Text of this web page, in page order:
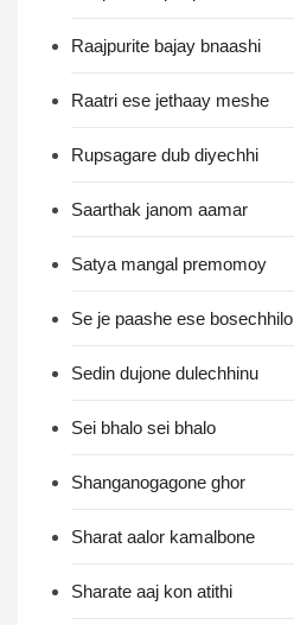
Raajpurite bajay bnaashi
Raatri ese jethaay meshe
Rupsagare dub diyechhi
Saarthak janom aamar
Satya mangal premomoy
Se je paashe ese bosechhilo
Sedin dujone dulechhinu
Sei bhalo sei bhalo
Shanganogagone ghor
Sharat aalor kamalbone
Sharate aaj kon atithi